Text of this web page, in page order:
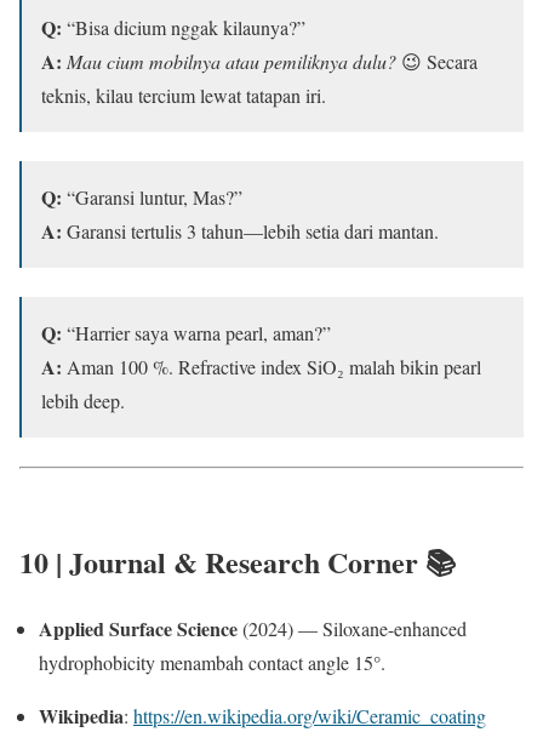
Q: “Bisa dicium nggak kilaunya?”
A: Mau cium mobilnya atau pemiliknya dulu? 😉 Secara
teknis, kilau tercium lewat tatapan iri.
Q: “Garansi luntur, Mas?”
A: Garansi tertulis 3 tahun—lebih setia dari mantan.
Q: “Harrier saya warna pearl, aman?”
A: Aman 100 %. Refractive index SiO₂ malah bikin pearl
lebih deep.
10 | Journal & Research Corner 📚
Applied Surface Science(2024) — Siloxane-enhanced
hydrophobicity menambah contact angle 15°.
Wikipedia: https://en.wikipedia.org/wiki/Ceramic_coating